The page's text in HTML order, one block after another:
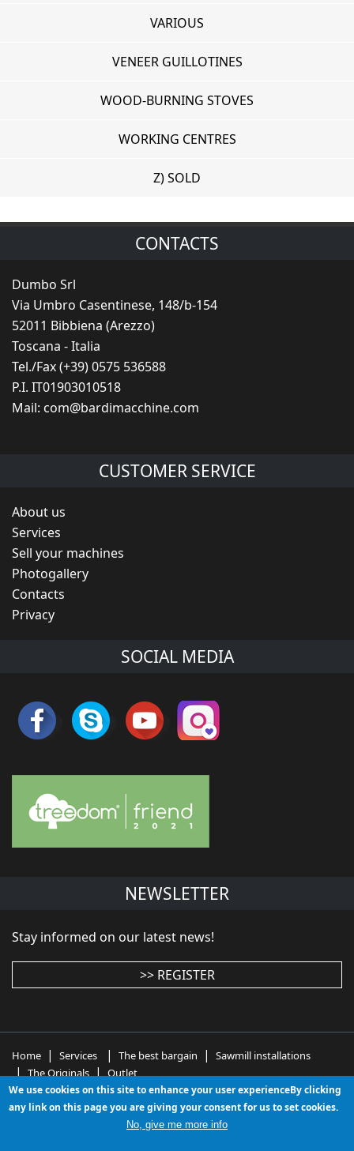
VARIOUS
VENEER GUILLOTINES
WOOD-BURNING STOVES
WORKING CENTRES
Z) SOLD
CONTACTS
Dumbo Srl
Via Umbro Casentinese, 148/b-154
52011 Bibbiena (Arezzo)
Toscana - Italia
Tel./Fax (+39) 0575 536588
P.I. IT01903010518
Mail: com@bardimacchine.com
CUSTOMER SERVICE
About us
Services
Sell your machines
Photogallery
Contacts
Privacy
SOCIAL MEDIA
NEWSLETTER
Stay informed on our latest news!
>> REGISTER
Home | Services | The best bargain | Sawmill installations
|The Originals|Outlet
wood working machinery - wood working machines -
woodworking equipment - used woodworking
We use cookies on this site to enhance your user experienceBy clicking
any link on this page you are giving your consent for us to set cookies.
No, give me more info